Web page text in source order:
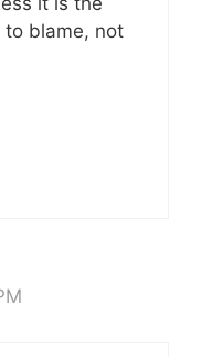
to blame, not